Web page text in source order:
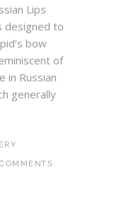
Lips
designed to
bow
of
in Russian
generally